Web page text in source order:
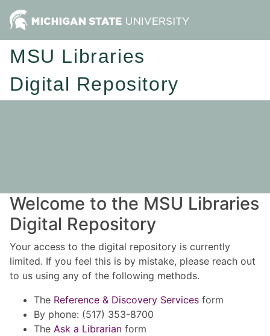
MSU Libraries
Digital Repository
Welcome to the MSU Libraries
Digital Repository
Your access to the digital repository is currently
limited. If you feel this is by mistake, please reach out
to us using any of the following methods.
The Reference & Discovery Services form
By phone: (517) 353-8700
The Ask a Librarian form